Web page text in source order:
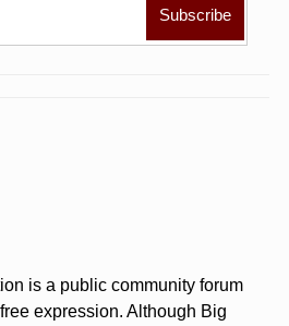
is a public community forum
expression. Although Big